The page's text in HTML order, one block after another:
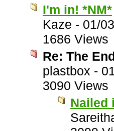
I'm in! *NM*
Kaze - 01/
1686 Views
Re: The
plastbox -
3090 Views
Nailed